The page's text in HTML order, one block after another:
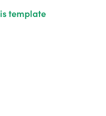
template